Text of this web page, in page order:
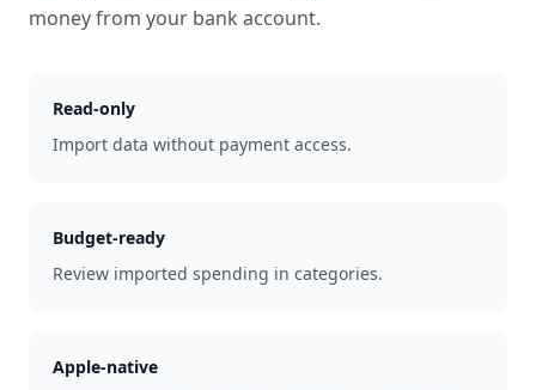
money from your bank account.
Read-only
Import data without payment access.
Budget-ready
Review imported spending in categories.
Apple-native